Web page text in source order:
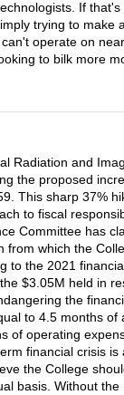
If
trying to make
operate on
to bilk more
Radiation and
the proposed
This sharp 37%
to fiscal
Committee has
from which the
to the 2021
$3.05M held in
the
to 4.5 months
of operating
financial crisis
the College
basis. Without